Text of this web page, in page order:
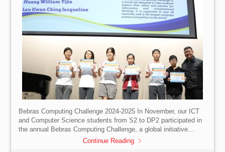
Bebras Computing Challenge 2024-2025 In November, our ICT
and Computer Science students from S2 to DP2 participated in
the annual Bebras Computing Challenge, a global initiative
designed to motivate students and unleash their computing
Continue Reading